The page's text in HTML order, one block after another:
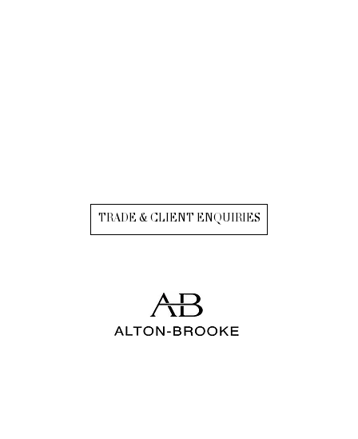
TRADE & CLIENT ENQUIRIES